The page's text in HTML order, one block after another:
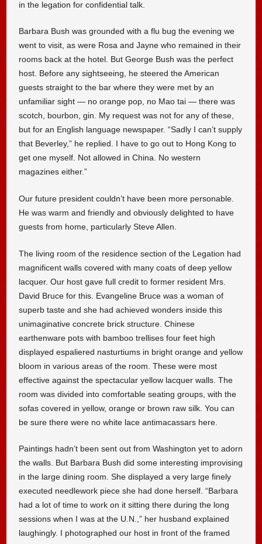
in the legation for confidential talk.
Barbara Bush was grounded with a flu bug the evening we
went to visit, as were Rosa and Jayne who remained in their
rooms back at the hotel. But George Bush was the perfect
host. Before any sightseeing, he steered the American
guests straight to the bar where they were met by an
unfamiliar sight — no orange pop, no Mao tai — there was
scotch, bourbon, gin. My request was not for any of these,
but for an English language newspaper. “Sadly I can’t supply
that Beverley,” he replied. I have to go out to Hong Kong to
get one myself. Not allowed in China. No western
magazines either.”
Our future president couldn’t have been more personable.
He was warm and friendly and obviously delighted to have
guests from home, particularly Steve Allen.
The living room of the residence section of the Legation had
magnificent walls covered with many coats of deep yellow
lacquer. Our host gave full credit to former resident Mrs.
David Bruce for this. Evangeline Bruce was a woman of
superb taste and she had achieved wonders inside this
unimaginative concrete brick structure. Chinese
earthenware pots with bamboo trellises four feet high
displayed espaliered nasturtiums in bright orange and yellow
bloom in various areas of the room. These were most
effective against the spectacular yellow lacquer walls. The
room was divided into comfortable seating groups, with the
sofas covered in yellow, orange or brown raw silk. You can
be sure there were no white lace antimacassars here.
Paintings hadn’t been sent out from Washington yet to adorn
the walls. But Barbara Bush did some interesting improvising
in the large dining room. She displayed a very large finely
executed needlework piece she had done herself. “Barbara
had a lot of time to work on it sitting there during the long
sessions when I was at the U.N.,” her husband explained
laughingly. I photographed our host in front of the framed